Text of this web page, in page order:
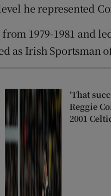
he represented
1979-1981 and
as Irish Sportsman
‘That
Reggie
2001